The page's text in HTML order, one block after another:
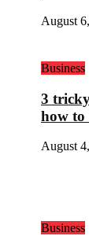
August
Business
3
how to
August
Business